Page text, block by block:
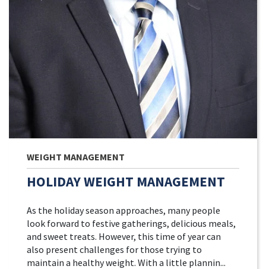
WEIGHT MANAGEMENT
HOLIDAY WEIGHT MANAGEMENT
As the holiday season approaches, many people
look forward to festive gatherings, delicious meals,
and sweet treats. However, this time of year can
also present challenges for those trying to
maintain a healthy weight. With a little plannin...